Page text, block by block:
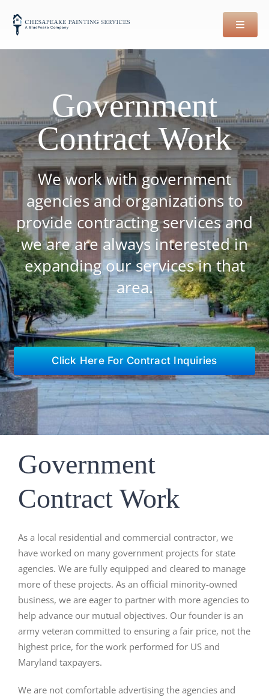
content
Government
Contract Work
We work with government
agencies and organizations to
provide contracting services and
we are are always interested in
expanding our services in that
area.
Click Here For Contract Inquiries
Government
Contract Work
As a local residential and commercial contractor, we
have worked on many government projects for state
agencies. We are fully equipped and cleared to manage
more of these projects. As an official minority-owned
business, we are eager to partner with more agencies to
help advance our mutual objectives. Our founder is an
army veteran committed to ensuring a fair price, not the
highest price, for the work performed for US and
Maryland taxpayers.
We are not comfortable advertising the agencies and